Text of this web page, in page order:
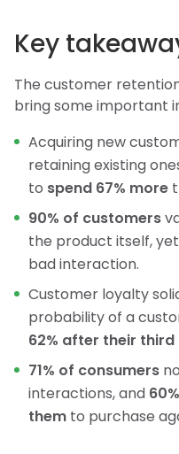
Key
The customer
bring some important
Acquiring new
retaining existing
to spend 67% more
90% of customers
the product itself, yet
bad interaction.
Customer loyalty
probability of a
62% after their
71% of consumers
interactions, and
them to purchase